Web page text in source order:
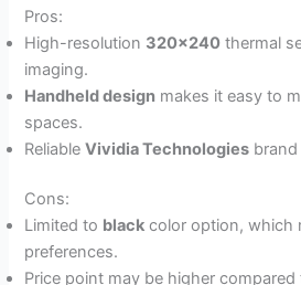
Pros:
High-resolution 320×240 thermal
imaging.
Handheld design makes it easy to
spaces.
ReliableVividia Technologies
Cons:
Limited to black color option, which
preferences.
Price point may be higher